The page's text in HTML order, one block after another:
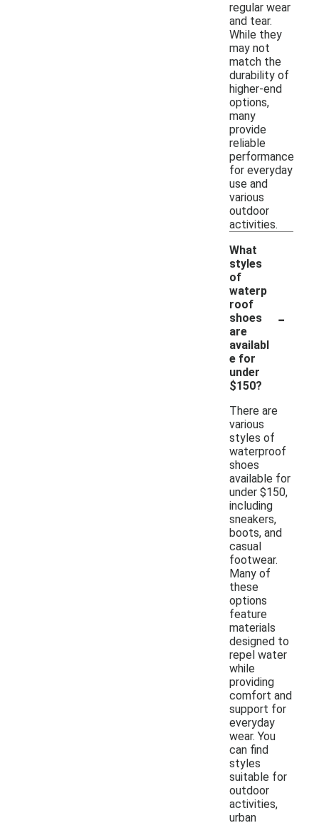
regular wear
and tear.
While they
may not
match the
durability of
higher-end
options,
many
provide
reliable
performance
for everyday
use and
various
outdoor
activities.
What
styles
of
waterp
roof
shoes
are
availabl
e for
under
$150?
-
There are
various
styles of
waterproof
shoes
available for
under $150,
including
sneakers,
boots, and
casual
footwear.
Many of
these
options
feature
materials
designed to
repel water
while
providing
comfort and
support for
everyday
wear. You
can find
styles
suitable for
outdoor
activities,
urban